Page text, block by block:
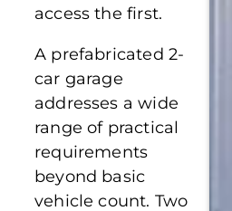
access the first.
A prefabricated 2-
car garage
addresses a wide
range of practical
requirements
beyond basic
vehicle count. Two